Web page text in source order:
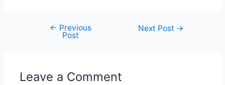
← Previous
Post
Next Post →
Leave a Comment